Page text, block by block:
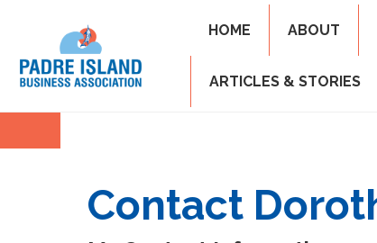
HOME ABOUT
ARTICLES & STORIES
Contact